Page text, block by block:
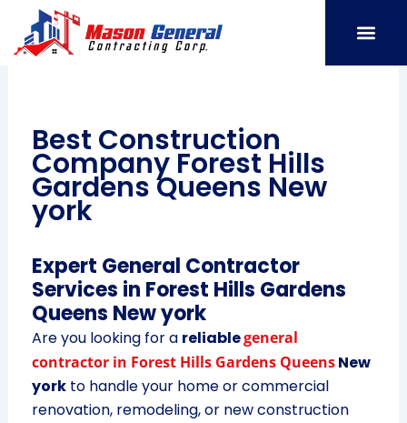
content
Best Construction
Company Forest Hills
Gardens Queens New
york
Expert General Contractor
Services in Forest Hills Gardens
Queens New york
Are you looking for a reliablegeneral
contractor in Forest Hills Gardens QueensNew
yorkto handle your home or commercial
renovation, remodeling, or new construction